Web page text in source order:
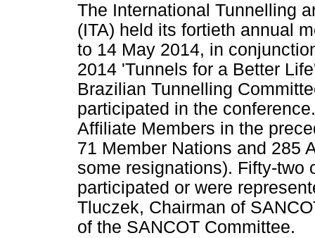
The International Tunnelling
(ITA) held its fortieth annual
to 14 May 2014, in
2014 'Tunnels for a Better
Brazilian Tunnelling
participated in the
Affiliate Members in the
71 Member Nations and 285
some resignations). Fifty-two
participated or were
Tluczek, Chairman of
of the SANCOT Committee.